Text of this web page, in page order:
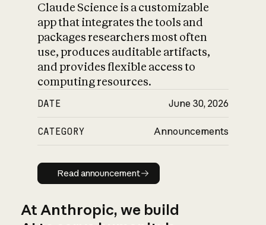
Claude Science is a customizable
app that integrates the tools and
packages researchers most often
use, produces auditable artifacts,
and provides flexible access to
computing resources.
DATE June 30, 2026
CATEGORY Announcements
Read announcement
Read announcement
At Anthropic, we build